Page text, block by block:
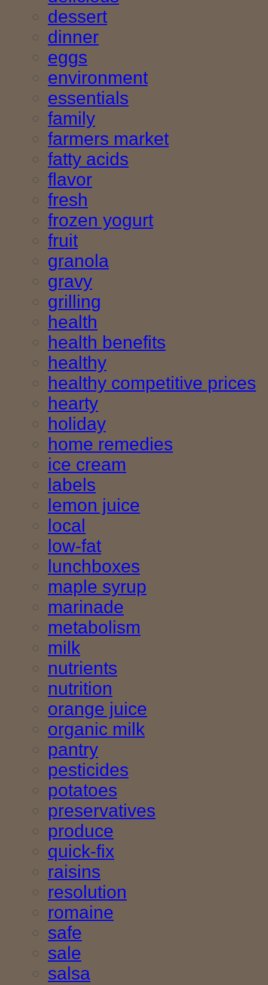
dessert
dinner
eggs
environment
essentials
family
farmers market
fatty acids
flavor
fresh
frozen yogurt
fruit
granola
gravy
grilling
health
health benefits
healthy
healthy competitive prices
hearty
holiday
home remedies
ice cream
labels
lemon juice
local
low-fat
lunchboxes
maple syrup
marinade
metabolism
milk
nutrients
nutrition
orange juice
organic milk
pantry
pesticides
potatoes
preservatives
produce
quick-fix
raisins
resolution
romaine
safe
sale
salsa